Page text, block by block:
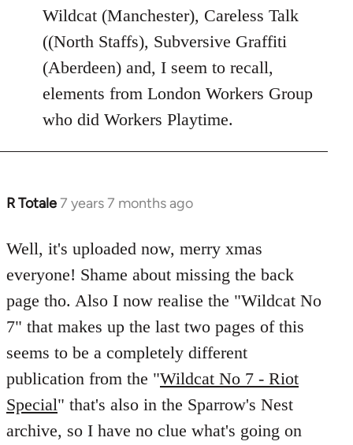
Wildcat (Manchester), Careless Talk
((North Staffs), Subversive Graffiti
(Aberdeen) and, I seem to recall,
elements from London Workers Group
who did Workers Playtime.
R Totale7 years 7 months ago
In
to
libcom.org
Well, it's uploaded now, merry xmas
everyone! Shame about missing the back
page tho. Also I now realise the "Wildcat No
7" that makes up the last two pages of this
seems to be a completely different
publication from the "Wildcat No 7 - Riot
Special" that's also in the Sparrow's Nest
archive, so I have no clue what's going on